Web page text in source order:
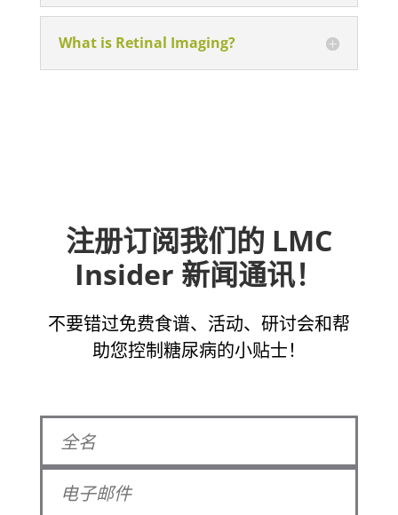
What is Retinal Imaging?
注册订阅我们的 LMC
Insider 新闻通讯！
不要错过免费食谱、活动、研讨会和帮
助您控制糖尿病的小贴士！